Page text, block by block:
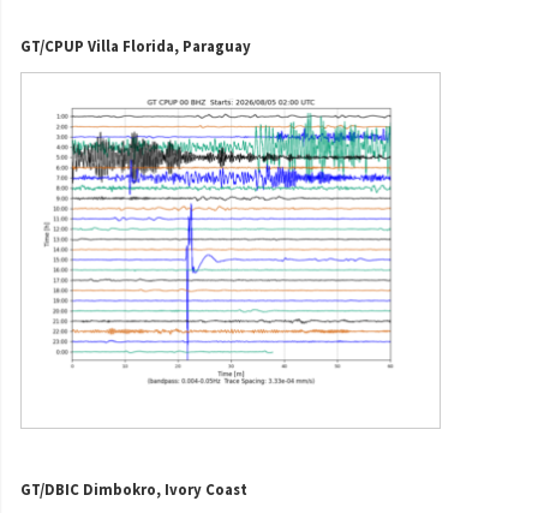
GT/CPUP Villa Florida, Paraguay
GT/DBIC Dimbokro, Ivory Coast